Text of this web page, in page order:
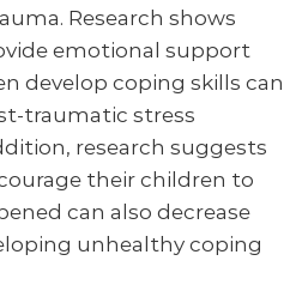
Research shows
emotional support
develop coping skills can
traumatic stress
research suggests
their children to
can also decrease
unhealthy coping